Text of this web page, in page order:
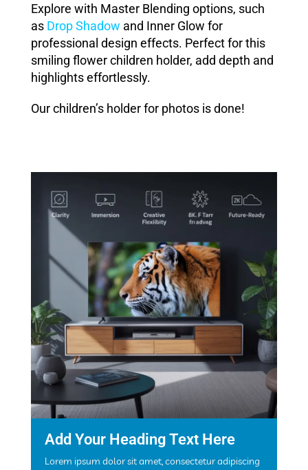
Explore with Master Blending options, such
as Drop Shadow and Inner Glow for
professional design effects. Perfect for this
smiling flower children holder, add depth and
highlights effortlessly.
Our children’s holder for photos is done!
Add Your Heading Text Here
Lorem ipsum dolor sit amet, consectetur adipiscing